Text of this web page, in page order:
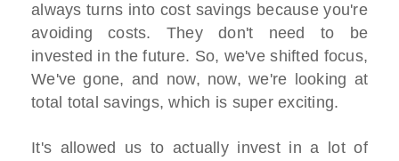
always turns into cost savings because you're
avoiding costs. They don't need to be
invested in the future. So, we've shifted focus,
We've gone, and now, now, we're looking at
total total savings, which is super exciting.
It's allowed us to actually invest in a lot of